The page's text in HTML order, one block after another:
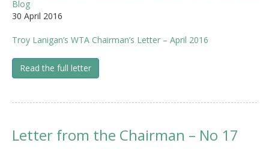
Blog
30 April 2016
Troy Lanigan’s WTA Chairman’s Letter – April 2016
Read the full letter
Letter from the Chairman – No 17